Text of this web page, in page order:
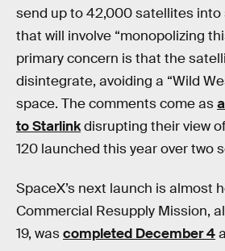
send up to 42,000 satellites into
that will involve “monopolizing
primary concern is that the
disintegrate, avoiding a “Wild
space. The comments come as
to Starlinkdisrupting their view
120 launched this year over two
SpaceX’s next launch is almost
Commercial Resupply Mission,
19, wascompleted December 4